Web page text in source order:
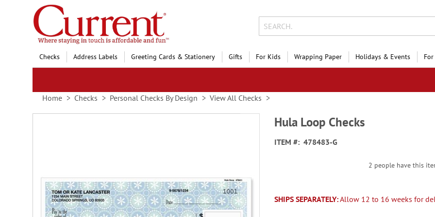
Skip
to
Content
Checks Address Labels Greeting Cards & Stationery Gifts For Kids Wrapping Paper Holidays & Events
Home Checks Personal Checks By Design View All Checks
images
gallery
Hula Loop Checks
ITEM 478483-G
2 people have this
SHIPS SEPARATELY:Allow 12 to 16 weeks for